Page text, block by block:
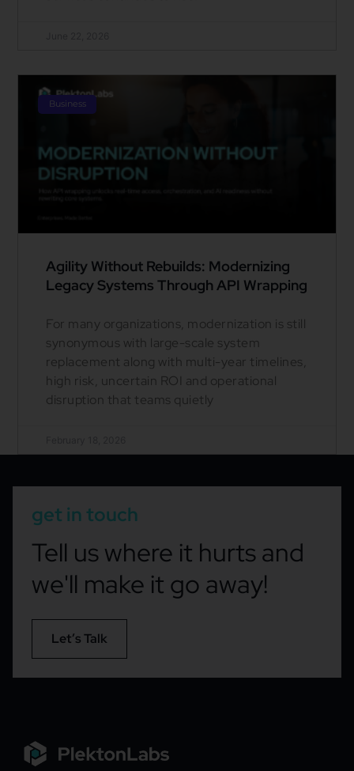
Business
Agility Without Rebuilds: Modernizing
Legacy Systems Through API Wrapping
For many organizations, modernization is still
synonymous with large-scale system
replacement along with multi-year timelines,
high risk, uncertain ROI and operational
disruption that teams quietly
get in touch
Tell us where it hurts and
we'll make it go away!
Let’s Talk